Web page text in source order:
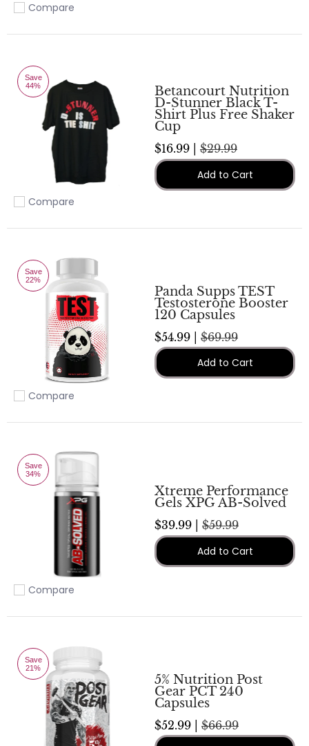
Add to compare
Compare
Save
44%
Add to compare
Compare
Betancourt Nutrition
D-Stunner Black T-
Shirt Plus Free Shaker
Cup
$16.99 | $29.99
Add to Cart
Save
22%
Add to compare
Compare
Panda Supps TEST
Testosterone Booster
120 Capsules
$54.99 | $69.99
Add to Cart
Save
34%
Add to compare
Compare
Xtreme Performance
Gels XPG AB-Solved
$39.99 | $59.99
Add to Cart
Save
21%
5% Nutrition Post
Gear PCT 240
Capsules
$52.99 | $66.99